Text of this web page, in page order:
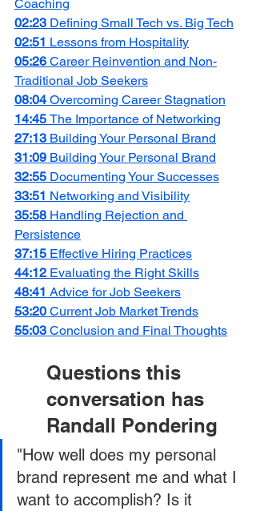
Coaching
02:23 Defining Small Tech vs. Big Tech
02:51 Lessons from Hospitality
05:26 Career Reinvention and Non-
Traditional Job Seekers
08:04 Overcoming Career Stagnation
14:45 The Importance of Networking
27:13 Building Your Personal Brand
31:09 Building Your Personal Brand
32:55 Documenting Your Successes
33:51 Networking and Visibility
35:58 Handling Rejection and
Persistence
37:15 Effective Hiring Practices
44:12 Evaluating the Right Skills
48:41 Advice for Job Seekers
53:20 Current Job Market Trends
55:03 Conclusion and Final Thoughts
Questions this
conversation has
Randall Pondering
"How well does my personal
brand represent me and what I
want to accomplish? Is it